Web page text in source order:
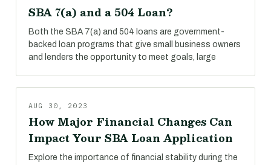
SBA 7(a) and a 504 Loan?
Both the SBA 7(a) and 504 loans are government-
backed loan programs that give small business owners
and lenders the opportunity to meet goals, large
AUG 30, 2023
How Major Financial Changes Can
Impact Your SBA Loan Application
Explore the importance of financial stability during the